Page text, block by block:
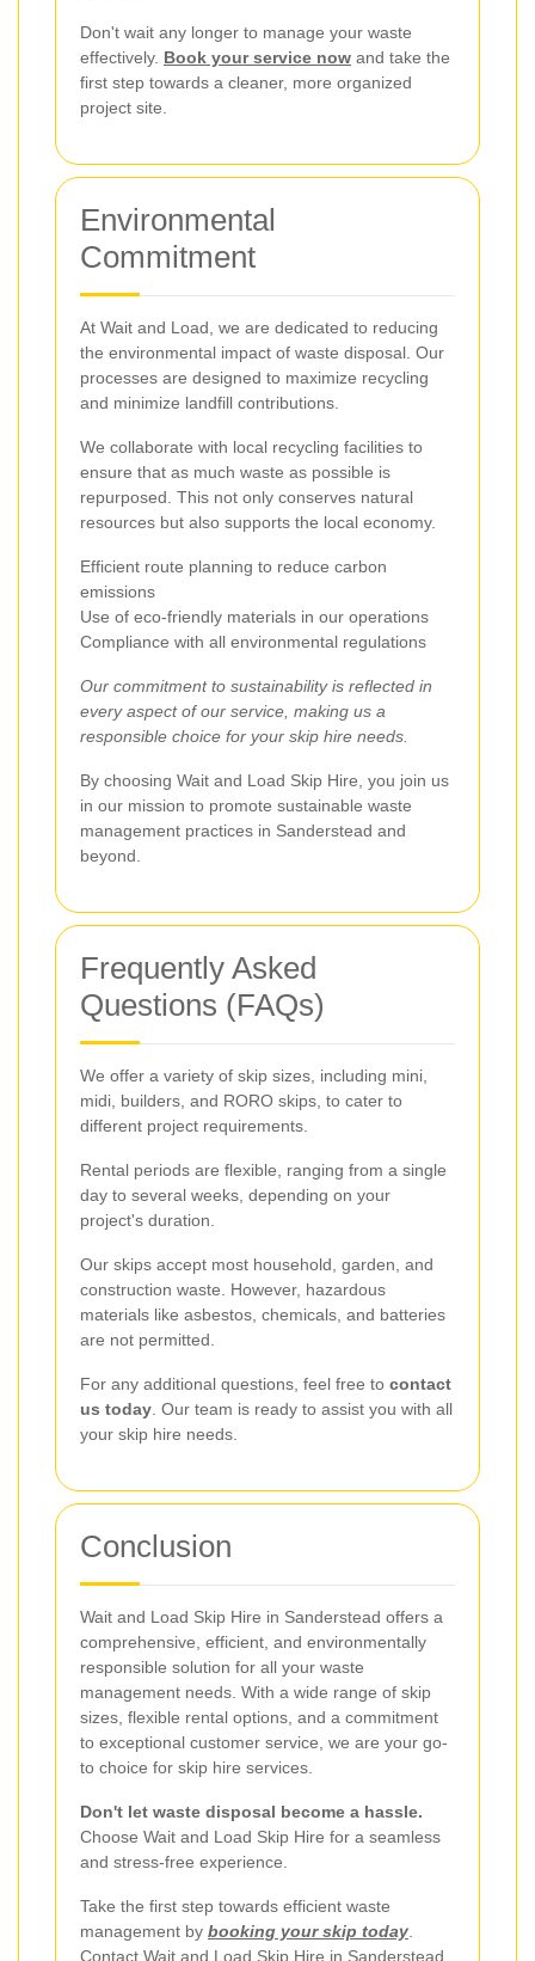
Don't wait any longer to manage your waste
effectively. Book your service now and take the
first step towards a cleaner, more organized
project site.
Environmental
Commitment
At Wait and Load, we are dedicated to reducing
the environmental impact of waste disposal. Our
processes are designed to maximize recycling
and minimize landfill contributions.
We collaborate with local recycling facilities to
ensure that as much waste as possible is
repurposed. This not only conserves natural
resources but also supports the local economy.
Efficient route planning to reduce carbon
emissions
Use of eco-friendly materials in our operations
Compliance with all environmental regulations
Our commitment to sustainability is reflected in
every aspect of our service, making us a
responsible choice for your skip hire needs.
By choosing Wait and Load Skip Hire, you join us
in our mission to promote sustainable waste
management practices in Sanderstead and
beyond.
Frequently Asked
Questions (FAQs)
We offer a variety of skip sizes, including mini,
midi, builders, and RORO skips, to cater to
different project requirements.
Rental periods are flexible, ranging from a single
day to several weeks, depending on your
project's duration.
Our skips accept most household, garden, and
construction waste. However, hazardous
materials like asbestos, chemicals, and batteries
are not permitted.
For any additional questions, feel free to contact
us today. Our team is ready to assist you with all
your skip hire needs.
Conclusion
Wait and Load Skip Hire in Sanderstead offers a
comprehensive, efficient, and environmentally
responsible solution for all your waste
management needs. With a wide range of skip
sizes, flexible rental options, and a commitment
to exceptional customer service, we are your go-
to choice for skip hire services.
Don't let waste disposal become a hassle.
Choose Wait and Load Skip Hire for a seamless
and stress-free experience.
Take the first step towards efficient waste
management by booking your skip today.
Contact Wait and Load Skip Hire in Sanderstead